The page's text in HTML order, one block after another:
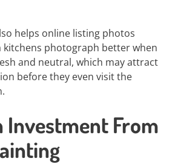
helps online listing photos
photograph better when
and neutral, which may attract
before they even visit the
Investment From